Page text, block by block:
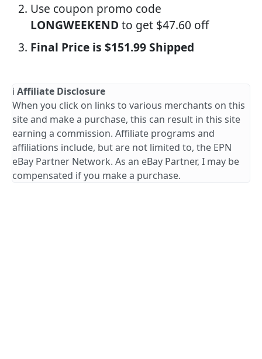
Use coupon promo code
LONGWEEKEND to get $47.60 off
Final Price is $151.99 Shipped
ℹ️ Affiliate Disclosure
When you click on links to various merchants on this
site and make a purchase, this can result in this site
earning a commission. Affiliate programs and
affiliations include, but are not limited to, the EPN
eBay Partner Network. As an eBay Partner, I may be
compensated if you make a purchase.